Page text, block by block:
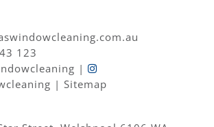
123
|
| Sitemap